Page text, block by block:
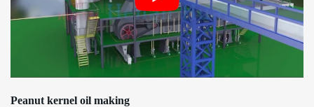
Peanut kernel oil making